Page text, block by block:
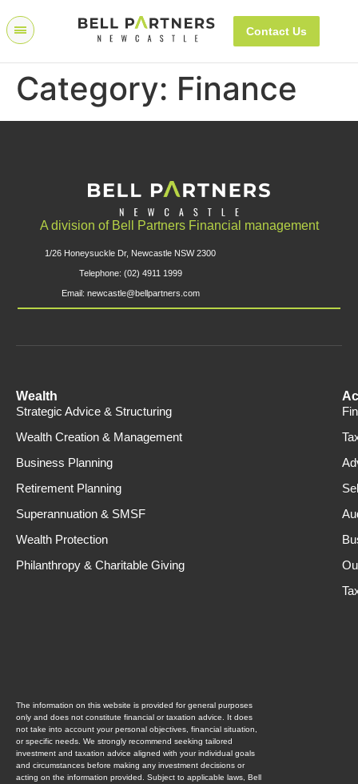
Contact Us
Category: Finance
A division of Bell Partners Financial management
1/26 Honeysuckle Dr, Newcastle NSW 2300
Telephone: (02) 4911 1999
Email: newcastle@bellpartners.com
Wealth
Strategic Advice & Structuring
Wealth Creation & Management
Business Planning
Retirement Planning
Superannuation & SMSF
Wealth Protection
Philanthropy & Charitable Giving
The information on this website is provided for general purposes
only and does not constitute financial or taxation advice. It does
not take into account your personal objectives, financial situation,
or specific needs. We strongly recommend seeking tailored
investment and taxation advice aligned with your individual goals
and circumstances before making any investment decisions or
acting on the information provided. Subject to applicable laws, Bell